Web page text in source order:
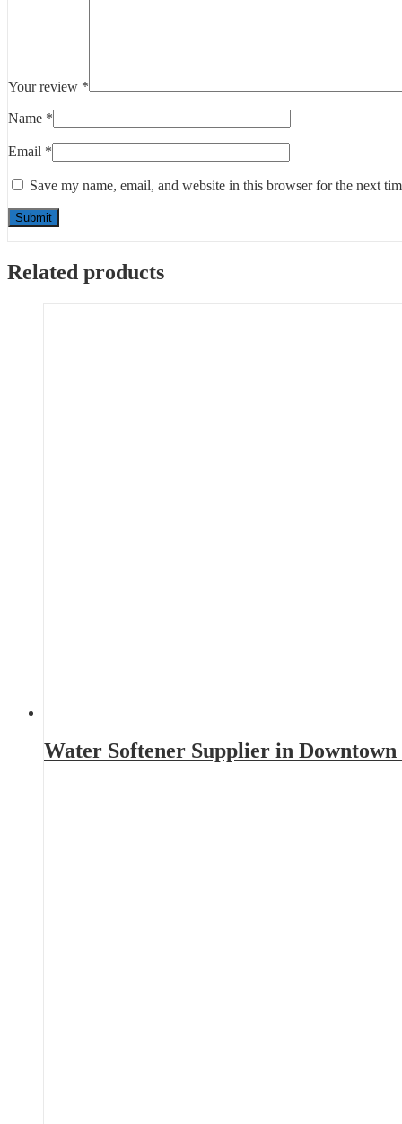
Your review *
Name *
Email *
Save my name, email, and website in this browser for the next
Related products
Water Softener Supplier in Downtown